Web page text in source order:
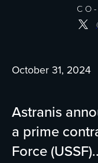
October 31, 2024
Astranis
a prime
Force